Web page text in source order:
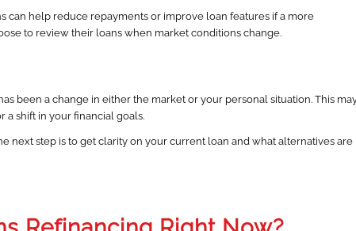
can help reduce repayments or improve loan features if a more
to review their loans when market conditions change.
been a change in either the market or your personal situation. This
a shift in your financial goals.
next step is to get clarity on your current loan and what alternatives are